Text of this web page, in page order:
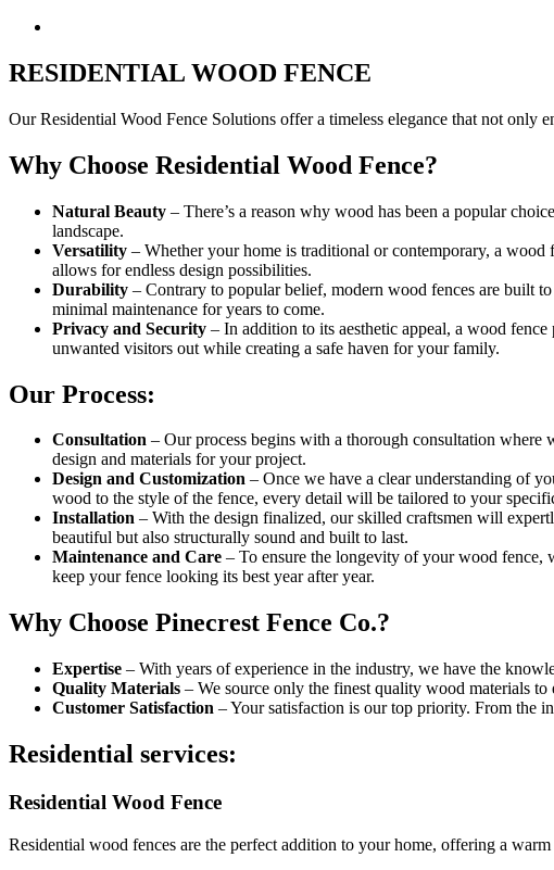
RESIDENTIAL WOOD FENCE
Our Residential Wood Fence Solutions offer a timeless elegance that not
Why Choose Residential Wood Fence?
Natural Beauty – There’s a reason why wood has been a popular
landscape.
Versatility – Whether your home is traditional or contemporary, a
allows for endless design possibilities.
Durability – Contrary to popular belief, modern wood fences are built
minimal maintenance for years to come.
Privacy and Security – In addition to its aesthetic appeal, a wood
unwanted visitors out while creating a safe haven for your family.
Our Process:
Consultation – Our process begins with a thorough consultation where
design and materials for your project.
Design and Customization – Once we have a clear understanding of
wood to the style of the fence, every detail will be tailored to your
Installation – With the design finalized, our skilled craftsmen will
beautiful but also structurally sound and built to last.
Maintenance and Care – To ensure the longevity of your wood fence,
keep your fence looking its best year after year.
Why Choose Pinecrest Fence Co.?
Expertise – With years of experience in the industry, we have the
Quality Materials – We source only the finest quality wood materials
Customer Satisfaction – Your satisfaction is our top priority. From the
Residential services:
Residential Wood Fence
Residential wood fences are the perfect addition to your home, offering a